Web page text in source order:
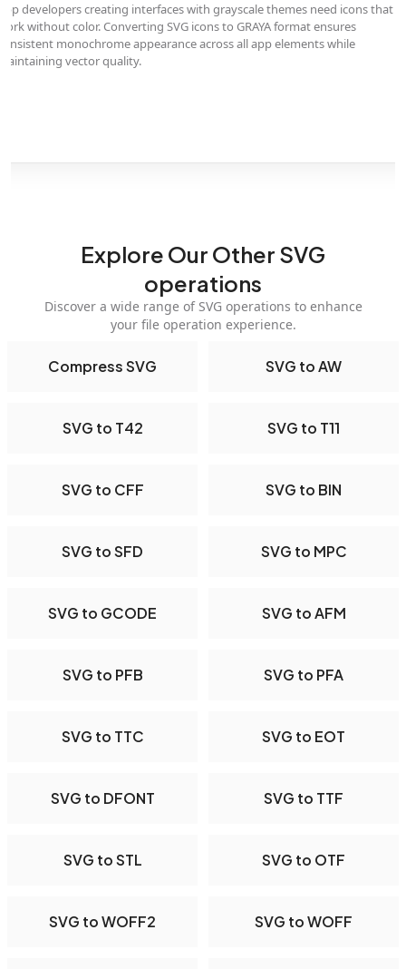
developers creating interfaces with grayscale themes need icons that
without color. Converting SVG icons to GRAYA format ensures
monochrome appearance across all app elements while
vector quality.
Explore Our Other SVG
operations
Discover a wide range of SVG operations to enhance
your file operation experience.
Compress SVG SVG to AW
SVG to T42 SVG to T11
SVG to CFF SVG to BIN
SVG to SFD SVG to MPC
SVG to GCODE SVG to AFM
SVG to PFB SVG to PFA
SVG to TTC SVG to EOT
SVG to DFONT SVG to TTF
SVG to STL SVG to OTF
SVG to WOFF2 SVG to WOFF